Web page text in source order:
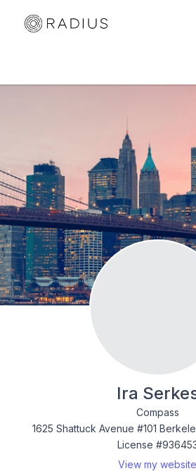
Ira
Compass
1625 Shattuck Avenue #101
License
View my website